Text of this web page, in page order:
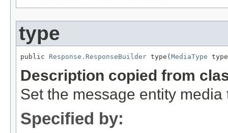
type
public Response.ResponseBuilder type( MediaType
Description copied from
Set the message entity media
Specified by: